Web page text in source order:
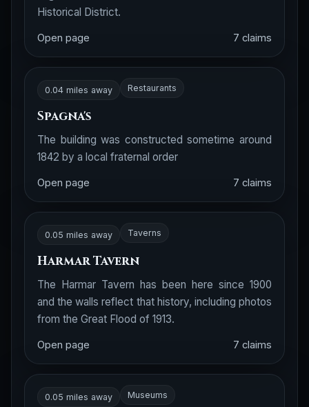
Historical District.
Open page 7 claims
0.04 miles away Restaurants
Spagna's
The building was constructed sometime around
1842 by a local fraternal order
Open page 7 claims
0.05 miles away Taverns
Harmar Tavern
The Harmar Tavern has been here since 1900
and the walls reflect that history, including photos
from the Great Flood of 1913.
Open page 7 claims
0.05 miles away Museums